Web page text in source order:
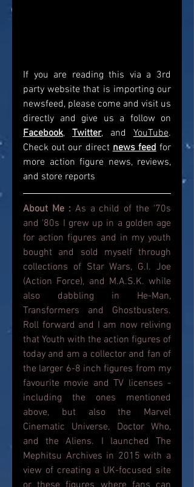
If you are reading this via a 3rd
party website that is importing our
newsfeed, please come and visit us
Facebook, Twitter, and YouTube.
Check out our direct news feed for
more action figure news, reviews,
and store reports
About Me : As a child of the '70s
and '80s I grew up in a golden age
for action figures and in my youth
bought and sold myself through
collections of Star Wars, G.I. Joe
(Action Force), and M.A.S.K. while
also dabbling in He-Man,
Transformers and Ghostbusters.
Roll forward and I am now reliving
that Youth with the action figures of
today and am a collector and fan of
the larger 6-8 inch figures from my
favourite movie and TV licenses -
including the ones mentioned
above, but also the Marvel
Cinematic Universe, Doctor Who,
and the Aliens. I launched The
Mephitsu Archives in 2015 with a
view of creating a UK-focused site